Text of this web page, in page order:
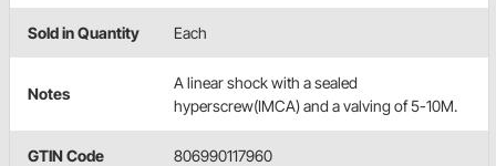
Sold in Quantity Each
Notes
A linear shock with a sealed
hyperscrew(IMCA) and a valving of 5-10M.
GTIN Code 806990117960